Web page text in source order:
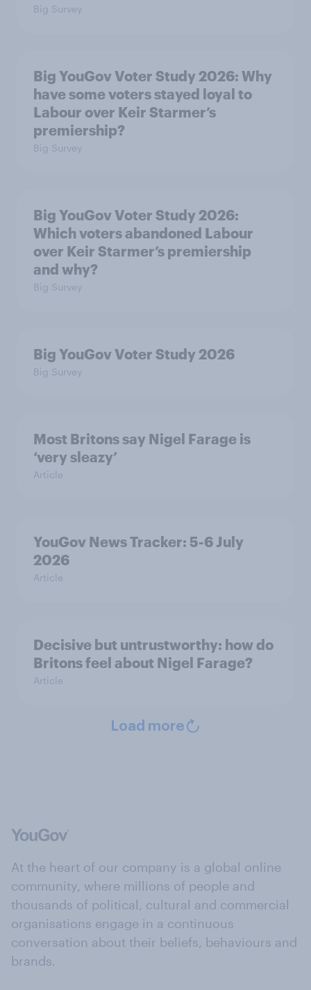
Big Survey
Big YouGov Voter Study 2026: Why
have some voters stayed loyal to
Labour over Keir Starmer’s
premiership?
Big Survey
Big YouGov Voter Study 2026:
Which voters abandoned Labour
over Keir Starmer’s premiership
and why?
Big Survey
Big YouGov Voter Study 2026
Big Survey
Most Britons say Nigel Farage is
‘very sleazy’
Article
YouGov News Tracker: 5-6 July
2026
Article
Decisive but untrustworthy: how do
Britons feel about Nigel Farage?
Article
Load more
At the heart of our company is a global online
community, where millions of people and
thousands of political, cultural and commercial
organisations engage in a continuous
conversation about their beliefs, behaviours and
brands.